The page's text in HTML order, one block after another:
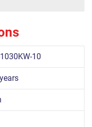
10